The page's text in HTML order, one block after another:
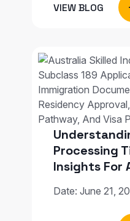
VIEW BLOG
Processing
Insights For
Date: June 21,